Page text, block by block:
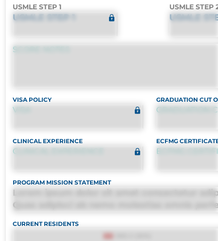
USMLE STEP 1
USMLE STEP 1
USMLE STEP
USMLE
SCORE NOTES
VISA POLICY
VISA
GRADUATION CUT
GRADUATION
CLINICAL EXPERIENCE
CLINICAL EXPERIENCE
ECFMG
ECFMG
PROGRAM MISSION STATEMENT
Lorem ipsum dolor sit amet consectetur
Quas adipisci ab nemo molestias omnis
distinctio. Fugiat consequuntur porro culpa
CURRENT RESIDENTS